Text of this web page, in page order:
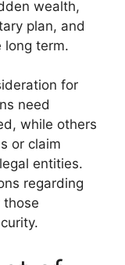
wealth,
plan, and
long term.
for
need
while others
or claim
entities.
regarding
those